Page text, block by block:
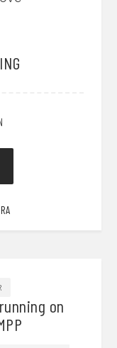
on